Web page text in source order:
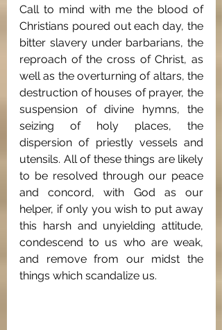
Call to mind with me the blood of
Christians poured out each day, the
bitter slavery under barbarians, the
reproach of the cross of Christ, as
well as the overturning of altars, the
destruction of houses of prayer, the
suspension of divine hymns, the
seizing of holy places, the
dispersion of priestly vessels and
utensils. All of these things are likely
to be resolved through our peace
and concord, with God as our
helper, if only you wish to put away
this harsh and unyielding attitude,
condescend to us who are weak,
and remove from our midst the
things which scandalize us.